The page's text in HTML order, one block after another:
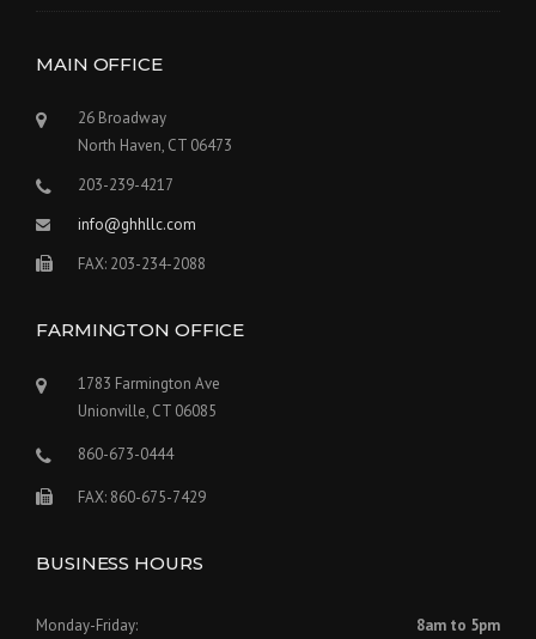
MAIN OFFICE
26 Broadway
North Haven, CT 06473
203-239-4217
info@ghhllc.com
FAX: 203-234-2088
FARMINGTON OFFICE
1783 Farmington Ave
Unionville, CT 06085
860-673-0444
FAX: 860-675-7429
BUSINESS HOURS
Monday-Friday: 8am to 5pm